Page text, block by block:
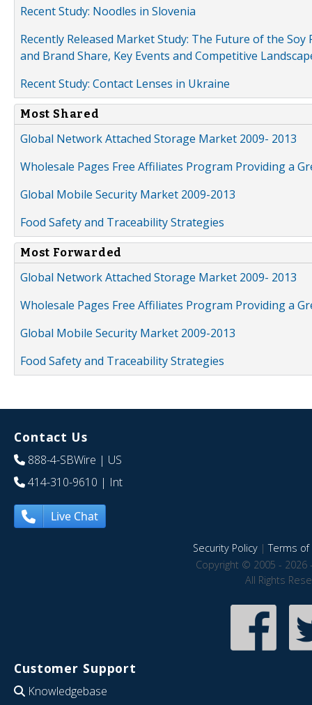
Recent Study: Noodles in Slovenia
Recently Released Market Study: The Future of the
and Brand Share, Key Events and Competitive
Recent Study: Contact Lenses in Ukraine
Most Shared
Global Network Attached Storage Market 2009- 2013
Wholesale Pages Free Affiliates Program Providing a
Global Mobile Security Market 2009-2013
Food Safety and Traceability Strategies
Most Forwarded
Global Network Attached Storage Market 2009- 2013
Wholesale Pages Free Affiliates Program Providing a
Global Mobile Security Market 2009-2013
Food Safety and Traceability Strategies
Contact Us
888-4-SBWire | US
414-310-9610 | Int
Live Chat
Security Policy|Terms of
Copyright © 2005 - 2026
All Rights
Customer Support
Knowledgebase